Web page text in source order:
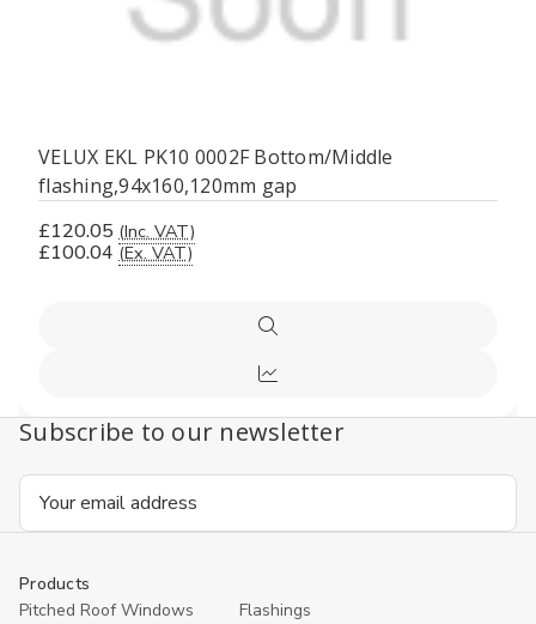
VELUX EKL PK10 0002F Bottom/Middle
flashing,94x160,120mm gap
£120.05 (Inc. VAT)
£100.04 (Ex. VAT)
Quick
view
Compare
Subscribe to our newsletter
Email
Products
Pitched Roof Windows
Flashings